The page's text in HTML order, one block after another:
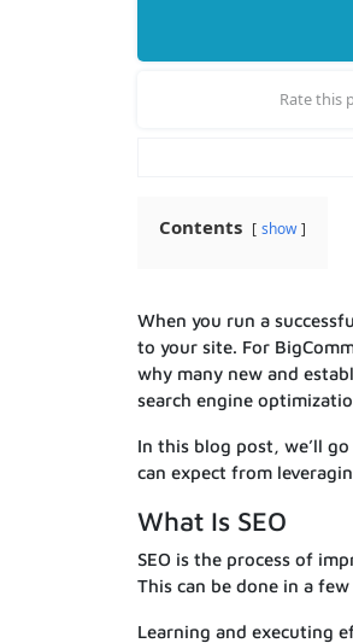
Rate this
Contents show
When you run a
to your site. For
why many new and
search engine
In this blog post, we’ll
can expect from
What Is SEO
SEO is the process of
This can be done in a
Learning and executing